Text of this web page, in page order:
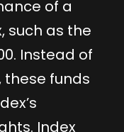
of a
such as the
Instead of
funds
Index